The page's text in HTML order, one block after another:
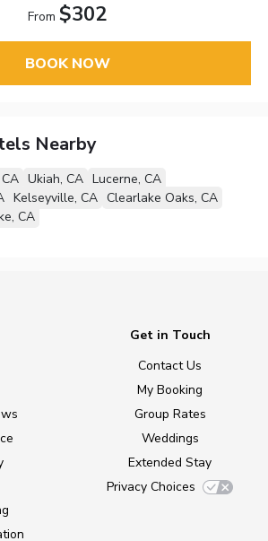
From $302
BOOK NOW
Nearby
Ukiah, CA Lucerne, CA
Kelseyville, CA Clearlake Oaks, CA
CA
Get in Touch
Contact Us
My Booking
Group Rates
Weddings
Extended Stay
Privacy Choices